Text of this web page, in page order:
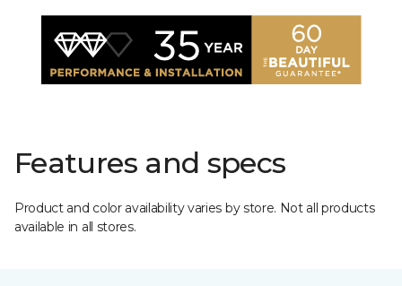
Features and specs
Product and color availability varies by store. Not all products
available in all stores.